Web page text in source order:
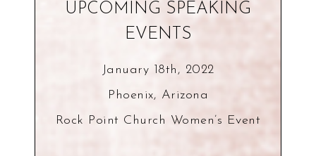
UPCOMING SPEAKING
EVENTS
January 18th, 2022
Phoenix, Arizona
Rock Point Church Women’s Event